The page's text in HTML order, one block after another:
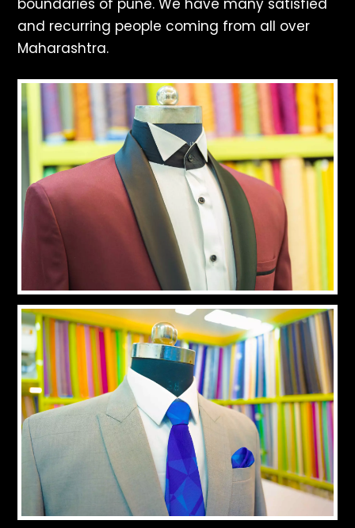
boundaries of pune. We have many satisfied
and recurring people coming from all over
Maharashtra.